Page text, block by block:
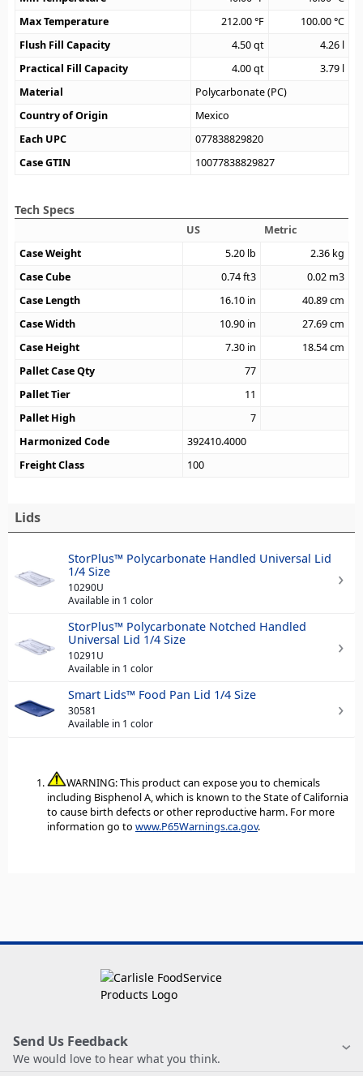
Max Temperature
212.00°F 100.00°C
Flush Fill Capacity
4.50qt 4.26 l
Practical Fill Capacity
4.00qt 3.79 l
Material
Polycarbonate (PC)
Country of Origin
Mexico
Each UPC
077838829820
Case GTIN
10077838829827
Tech Specs
US
Metric
Case Weight
5.20 lb 2.36 kg
Case Cube
0.74ft3 0.02 m3
Case Length
16.10 in 40.89cm
Case Width
10.90 in 27.69cm
Case Height
7.30 in 18.54cm
Pallet Case Qty
77
Pallet Tier
11
Pallet High
7
Harmonized Code
392410.4000
Freight Class
100
Lids
StorPlus™ Polycarbonate Handled Universal Lid
1/4 Size
10290U
Available in 1 color
StorPlus™ Polycarbonate Notched Handled
Universal Lid 1/4 Size
10291U
Available in 1 color
Smart Lids™ Food Pan Lid 1/4 Size
30581
Available in 1 color
WARNING: This product can expose you to chemicals
including Bisphenol A, which is known to the State of California
to cause birth defects or other reproductive harm. For more
information go to www.P65Warnings.ca.gov.
Send Us Feedback
We would love to hear what you think.